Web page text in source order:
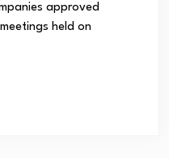
approved
held on